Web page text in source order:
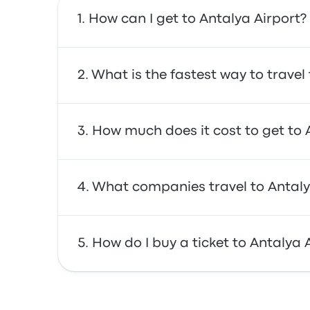
How can I get to Antalya Airport?
You can take the bus, which provides
What is the fastest way to travel
The fastest way to travel to and from
How much does it cost to get to
In general, a ticket between Antalya Airport
What companies travel to
You can travel with Infobus to get to
How do I buy a ticket to Antalya